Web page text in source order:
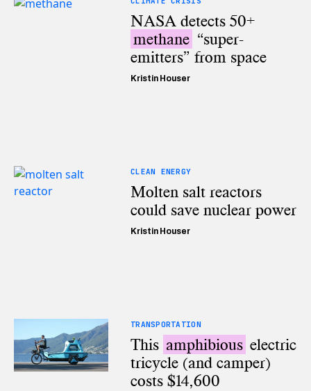
NASA detects 50+
methane “super-
emitters” from space
Kristin Houser
CLEAN ENERGY
Molten salt reactors
could save nuclear power
Kristin Houser
TRANSPORTATION
This amphibious electric
tricycle (and camper)
costs $14,600